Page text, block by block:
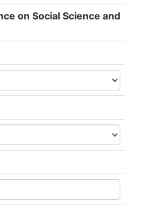
on Social Science and